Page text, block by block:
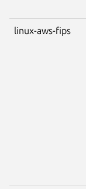
linux-aws-fips